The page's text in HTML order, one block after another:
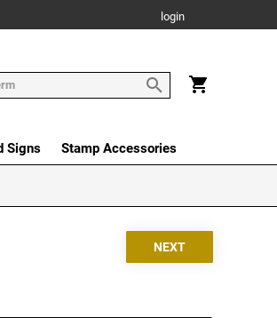
login
Signs Stamp Accessories